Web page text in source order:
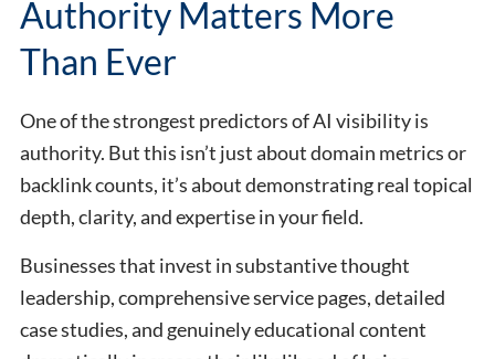
Authority Matters More
Than Ever
One of the strongest predictors of AI visibility is
authority. But this isn’t just about domain metrics or
backlink counts, it’s about demonstrating real topical
depth, clarity, and expertise in your field.
Businesses that invest in substantive thought
leadership, comprehensive service pages, detailed
case studies, and genuinely educational content